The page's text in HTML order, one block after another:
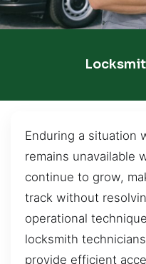
Enduring a situation
remains unavailable
continue to grow,
track without
operational
locksmith
provide efficient